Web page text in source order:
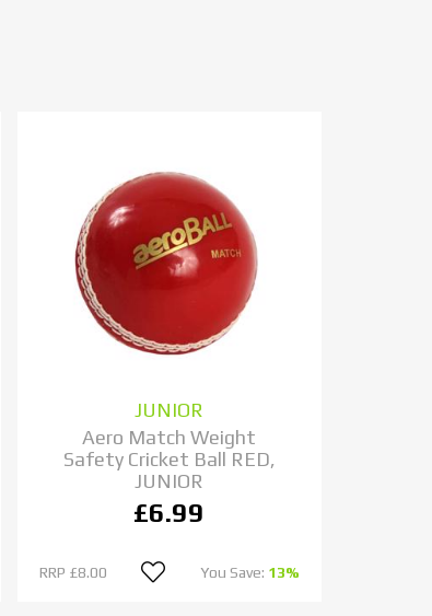
JUNIOR
Aero Match Weight
Safety Cricket Ball RED,
JUNIOR
£6.99
RRP £8.00 You Save: 13%